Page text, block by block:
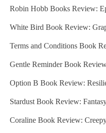
Robin Hobb Books Review:
White Bird Book Review:
Terms and Conditions Book
Gentle Reminder Book
Option B Book Review:
Stardust Book Review:
Coraline Book Review: